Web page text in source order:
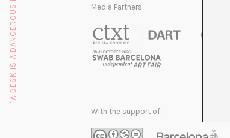
Media Partners:
With the support of: